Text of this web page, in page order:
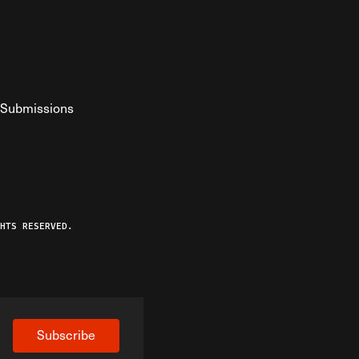
Submissions
RSS Feed
Federalist Podcast
RESERVED.
Subscribe